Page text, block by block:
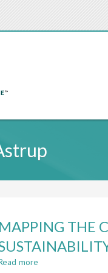
MAPPING THE
more